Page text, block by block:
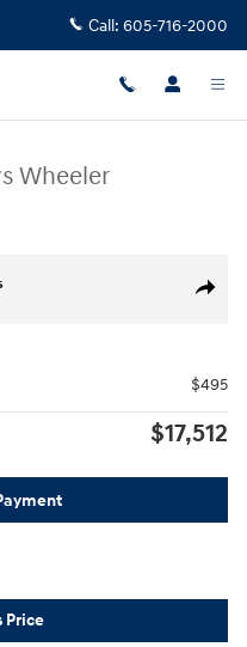
Call: 605-716-2000
Wheeler
Share
$495
$17,512
Price